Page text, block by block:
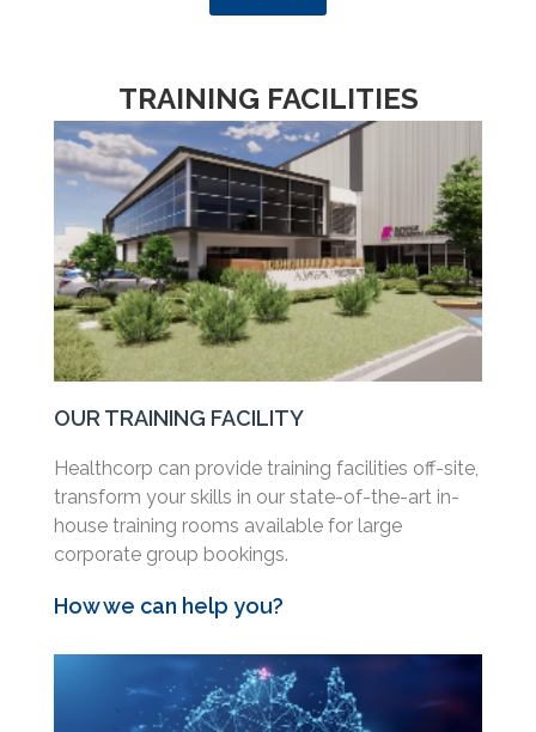
TRAINING FACILITIES
OUR TRAINING FACILITY
Healthcorp can provide training facilities off-site,
transform your skills in our state-of-the-art in-
house training rooms available for large
corporate group bookings.
How we can help you?